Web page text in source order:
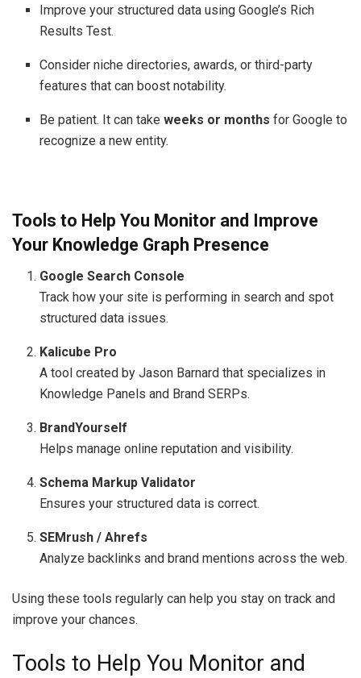
Improve your structured data using Google’s Rich
Results Test.
Consider niche directories, awards, or third-party
features that can boost notability.
Be patient. It can takeweeks or months for Google to
recognize a new entity.
Tools to Help You Monitor and Improve
Your Knowledge Graph Presence
Google Search Console
Track how your site is performing in search and spot
structured data issues.
Kalicube Pro
A tool created by Jason Barnard that specializes in
Knowledge Panels and Brand SERPs.
BrandYourself
Helps manage online reputation and visibility.
Schema Markup Validator
Ensures your structured data is correct.
SEMrush / Ahrefs
Analyze backlinks and brand mentions across the web.
Using these tools regularly can help you stay on track and
improve your chances.
Tools to Help You Monitor and